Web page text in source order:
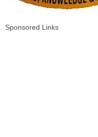
Sponsored Links